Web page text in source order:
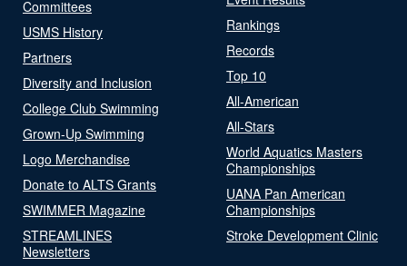
Committees
USMS History
Partners
Diversity and Inclusion
College Club Swimming
Grown-Up Swimming
Logo Merchandise
Donate to ALTS Grants
SWIMMER Magazine
STREAMLINES
Newsletters
Rankings
Records
Top 10
All-American
All-Stars
World Aquatics Masters
Championships
UANA Pan American
Championships
Stroke Development Clinic